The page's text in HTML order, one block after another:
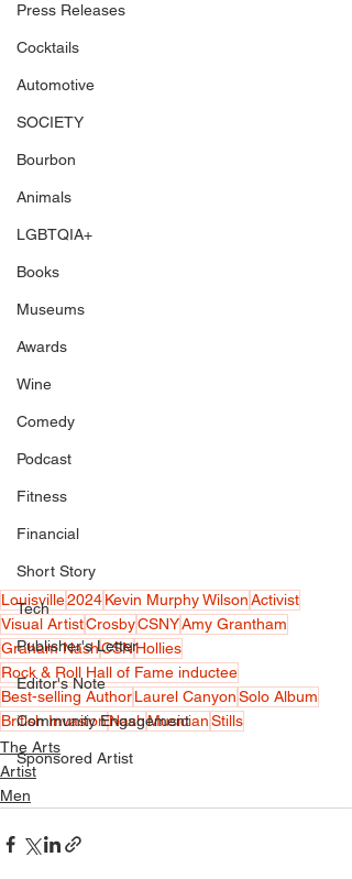
Press Releases
Cocktails
Automotive
SOCIETY
Bourbon
Animals
LGBTQIA+
Books
Museums
Awards
Wine
Comedy
Podcast
Fitness
Financial
Short Story
Tech
Publisher's Letter
Editor's Note
Community Engagement
Sponsored Artist
Louisville2024Kevin Murphy WilsonActivist
Visual ArtistCrosbyCSNYAmy Grantham
Graham NashCSNHollies
Rock & Roll Hall of Fame inductee
Best-selling AuthorLaurel CanyonSolo Album
British InvasionNashMusicianStills
The Arts
Artist
Men